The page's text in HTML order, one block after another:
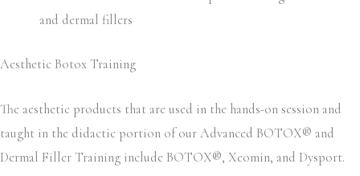
and dermal fillers
Aesthetic Botox Training
The aesthetic products that are used in the hands-on session and
taught in the didactic portion of our Advanced BOTOX® and
Dermal Filler Training include BOTOX®, Xeomin, and Dysport.